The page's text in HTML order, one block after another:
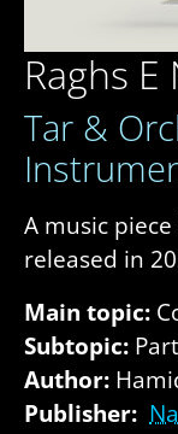
Raghs
Tar &
A music
released in
Main topic:
Subtopic:
Author:
Publisher: